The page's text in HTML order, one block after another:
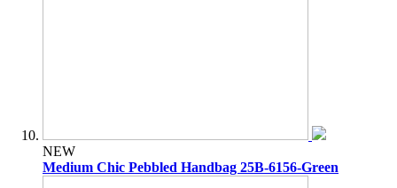
NEW
Medium Chic Pebbled Handbag 25B-6156-Green